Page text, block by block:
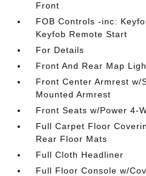
Front
FOB Controls -inc:
Keyfob Remote Start
For Details
Front And Rear Map
Front Center Armrest w/
Mounted Armrest
Front Seats w/Power 4-
Full Carpet Floor
Rear Floor Mats
Full Cloth Headliner
Full Floor Console w/